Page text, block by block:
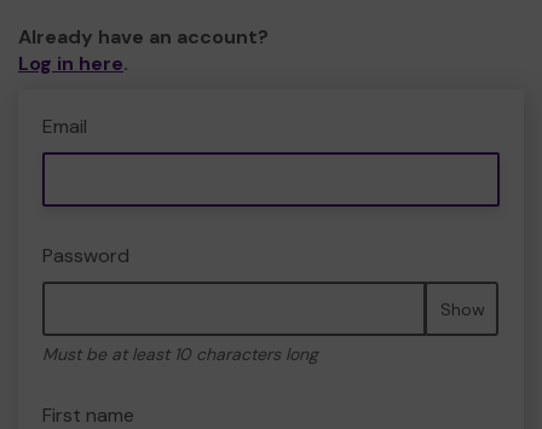
Already have an account?
Log in here.
Email
Password
Show
Must be at least 10 characters long
First name